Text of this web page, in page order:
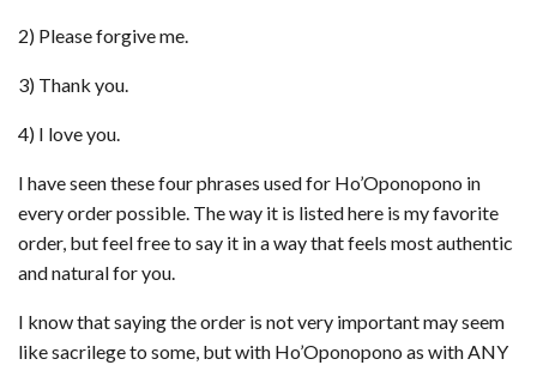
2) Please forgive me.
3) Thank you.
4) I love you.
I have seen these four phrases used for Ho’Oponopono in
every order possible. The way it is listed here is my favorite
order, but feel free to say it in a way that feels most authentic
and natural for you.
I know that saying the order is not very important may seem
like sacrilege to some, but with Ho’Oponopono as with ANY